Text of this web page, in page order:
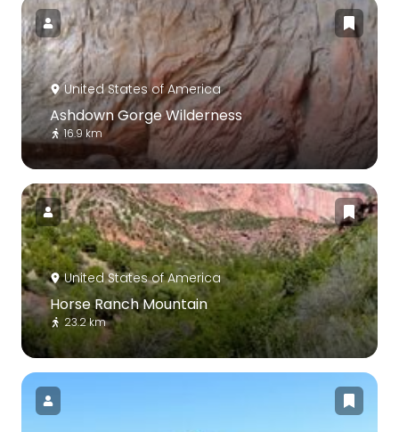
United States of America
Ashdown Gorge Wilderness
16.9 km
United States of America
Horse Ranch Mountain
23.2 km